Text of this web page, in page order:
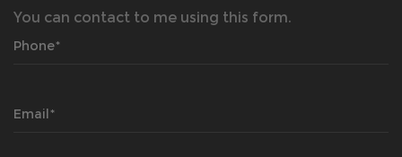
You can contact to me using this form.